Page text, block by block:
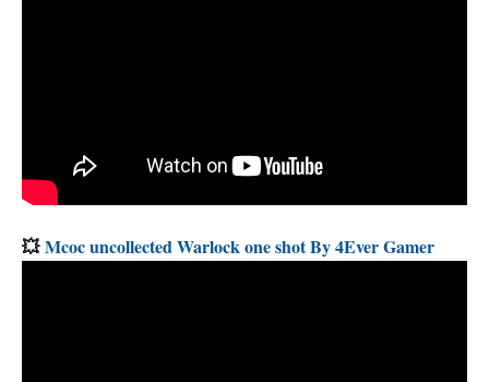
💥Mcoc uncollected Warlock one shot By 4Ever Gamer